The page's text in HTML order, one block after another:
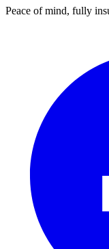
Peace of mind, fully